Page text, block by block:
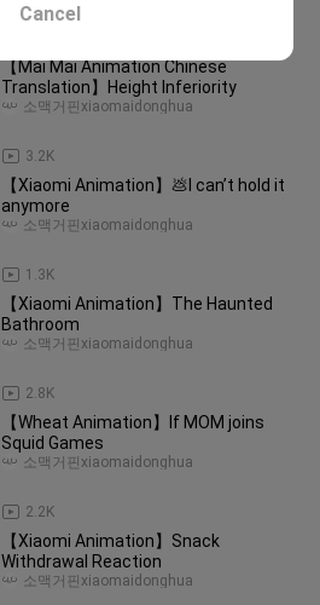
【Mai Mai Animation Chinese
Translation】Height Inferiority
3.2K
소맥거핀xiaomaidonghua
【Xiaomi Animation】💩I can’t hold it
anymore
1.3K
소맥거핀xiaomaidonghua
【Xiaomi Animation】The Haunted
Bathroom
2.8K
소맥거핀xiaomaidonghua
【Wheat Animation】If MOM joins
Squid Games
2.2K
소맥거핀xiaomaidonghua
【Xiaomi Animation】Snack
Withdrawal Reaction
소맥거핀xiaomaidonghua
Cancel